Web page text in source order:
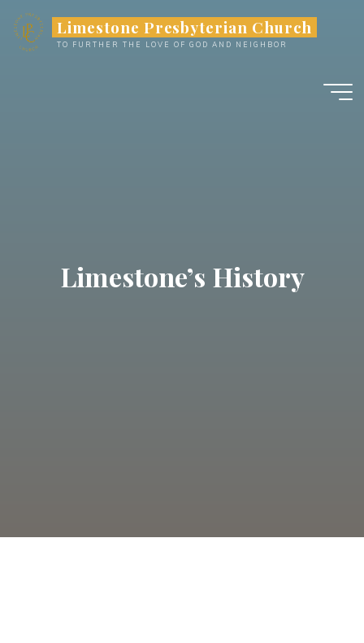
Limestone Presbyterian Church
TO FURTHER THE LOVE OF GOD AND NEIGHBOR
Limestone’s History